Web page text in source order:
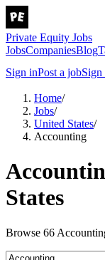
Private Equity Jobs
JobsCompaniesBlog
Sign inPost a jobSign
Home/
Jobs/
United States/
Accounting
States
Browse 66